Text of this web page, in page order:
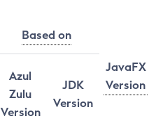
Based on
JavaFX
Version
Azul
Zulu
Version
JDK
Version